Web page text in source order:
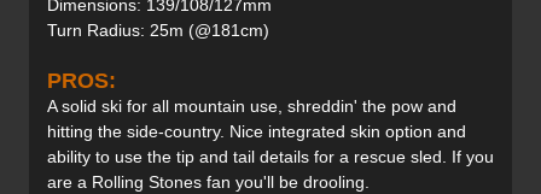
Dimensions: 139/108/127mm
Turn Radius: 25m (@181cm)
PROS:
A solid ski for all mountain use, shreddin' the pow and
hitting the side-country. Nice integrated skin option and
ability to use the tip and tail details for a rescue sled. If you
are a Rolling Stones fan you'll be drooling.